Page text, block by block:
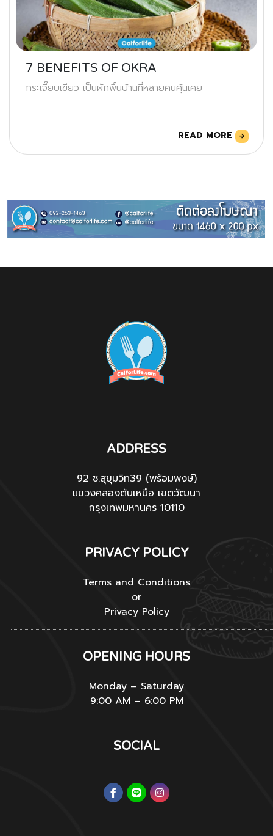
7 BENEFITS OF OKRA
กระเจี๊ยบเขียว เป็นผักพื้นบ้านที่หลายคนคุ้นเคย
READ MORE
ADDRESS
92 ซ.สุขุมวิท39 (พร้อมพงษ์)
แขวงคลองตันเหนือ เขตวัฒนา
กรุงเทพมหานคร 10110
PRIVACY POLICY
Terms and Conditions
or
Privacy Policy
OPENING HOURS
Monday – Saturday
9:00 AM – 6:00 PM
SOCIAL